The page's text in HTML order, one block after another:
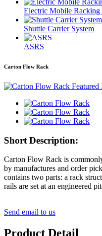
Electric Mobile Racking
Shuttle Carrier System
ASRS
Carton Flow Rack
Short Description:
Carton Flow Rack is
by manufactures and order
contains two parts: a rack
rails are set at an engineered
Send email to us
Product Detail